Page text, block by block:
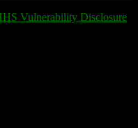
Vulnerability Disclosure